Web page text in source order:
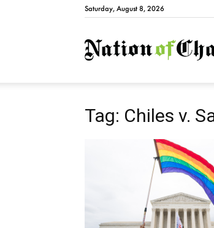
Saturday, August 8, 2026
Tag: Chiles v.